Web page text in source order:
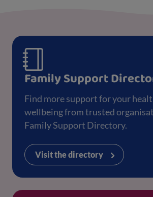
Family Support
Find more support for your
wellbeing from trusted
Family Support Directory.
Visit the directory